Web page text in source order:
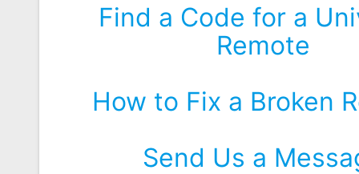
Find a Code for a
Remote
How to Fix a Broken
Send Us a